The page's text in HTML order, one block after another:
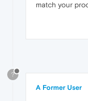
match your
?
A Former User